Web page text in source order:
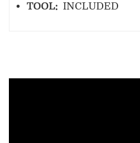
TOOL: INCLUDED